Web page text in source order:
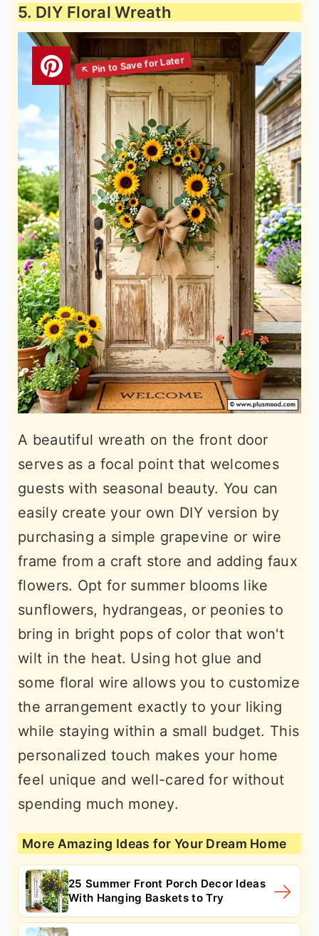
5. DIY Floral Wreath
A beautiful wreath on the front door
serves as a focal point that welcomes
guests with seasonal beauty. You can
easily create your own DIY version by
purchasing a simple grapevine or wire
frame from a craft store and adding faux
flowers. Opt for summer blooms like
sunflowers, hydrangeas, or peonies to
bring in bright pops of color that won't
wilt in the heat. Using hot glue and
some floral wire allows you to customize
the arrangement exactly to your liking
while staying within a small budget. This
personalized touch makes your home
feel unique and well-cared for without
spending much money.
More Amazing Ideas for Your Dream Home
25 Summer Front Porch Decor Ideas
With Hanging Baskets to Try